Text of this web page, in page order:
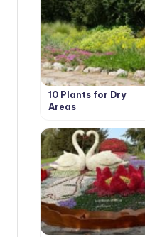
10 Plants for Dry
Areas